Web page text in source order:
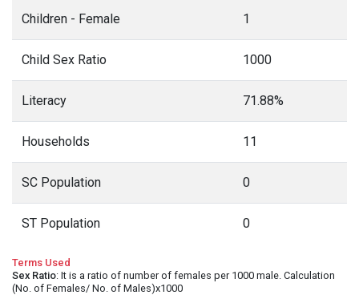
Children - Female 1
Child Sex Ratio 1000
Literacy 71.88%
Households 11
SC Population 0
ST Population 0
Terms Used
Sex Ratio: It is a ratio of number of females per 1000 male. Calculation
(No. of Females/ No. of Males)x1000